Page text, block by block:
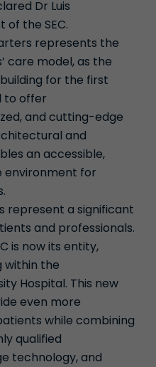
Dr Luis
of the SEC.
represents the
care model, as the
for the first
to offer
and cutting-edge
and
an accessible,
environment for
represent a significant
and professionals.
is now its entity,
within the
Hospital. This new
even more
while combining
qualified
technology, and